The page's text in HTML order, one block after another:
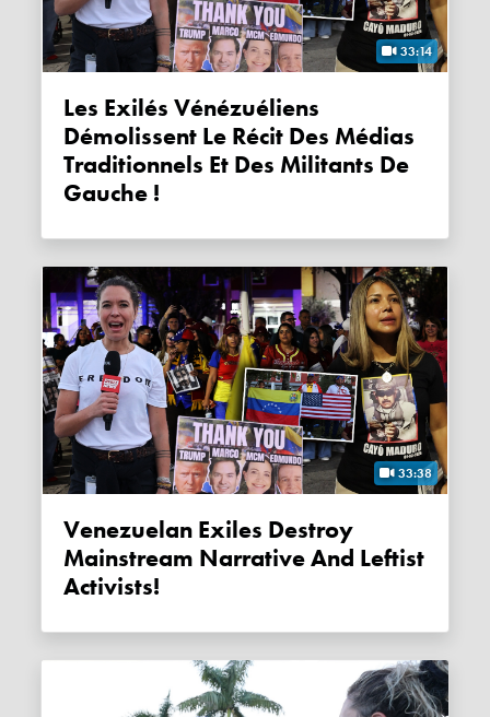
33:14
Les Exilés Vénézuéliens
Démolissent Le Récit Des Médias
Traditionnels Et Des Militants De
Gauche !
33:38
Venezuelan Exiles Destroy
Mainstream Narrative And Leftist
Activists!